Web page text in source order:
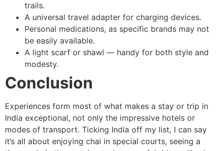
trails.
A universal travel adapter for charging devices.
Personal medications, as specific brands may not
be easily available.
A light scarf or shawl — handy for both style and
modesty.
Conclusion
Experiences form most of what makes a stay or trip in
India exceptional, not only the impressive hotels or
modes of transport. Ticking India off my list, I can say
it’s all about enjoying chai in special courts, seeing a